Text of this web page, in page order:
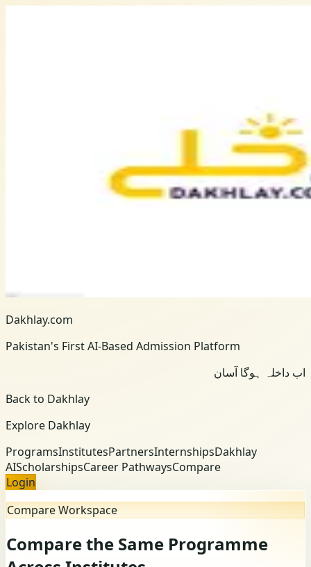
Dakhlay.com
Pakistan's First AI-Based Admission Platform
اب داخلہ ہوگا آسان
Back to Dakhlay
Explore Dakhlay
ProgramsInstitutesPartnersInternshipsDakhlay
AIScholarshipsCareer PathwaysCompare
Login
Compare Workspace
Compare the Same Programme